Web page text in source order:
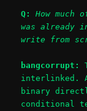
Q:
How much
was already
write from
bangcorrupt:
interlinked.
binary
conditional